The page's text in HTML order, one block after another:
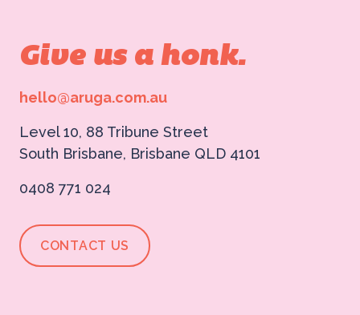
Give us a honk.
hello@aruga.com.au
Level 10, 88 Tribune Street
South Brisbane, Brisbane QLD 4101
0408 771 024
CONTACT US